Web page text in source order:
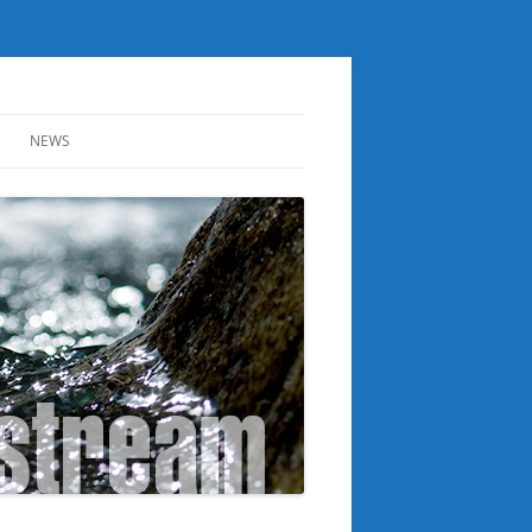
NEWS